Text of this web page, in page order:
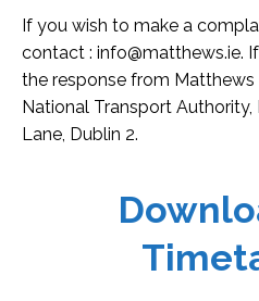
If you wish to make a
contact : info@matthews.ie.
the response from
National Transport Authority,
Lane, Dublin 2.